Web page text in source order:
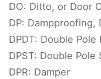
DO: Ditto, or Door
DP: Dampproofing,
DPDT: Double
DPST: Double Pole
DPR: Damper